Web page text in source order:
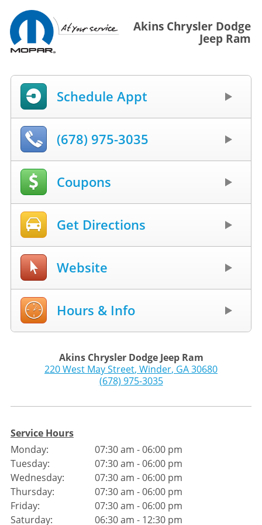
Akins Chrysler Dodge
Jeep Ram
Schedule Appt
(678) 975-3035
Coupons
Get Directions
Website
Hours & Info
Akins Chrysler Dodge Jeep Ram
220 West May Street, Winder, GA30680
(678) 975-3035
Service Hours
Monday:
Tuesday:
Wednesday:
Thursday:
Friday:
Saturday:
07:30 am - 06:00 pm
07:30 am - 06:00 pm
07:30 am - 06:00 pm
07:30 am - 06:00 pm
07:30 am - 06:00 pm
06:30 am - 12:30 pm